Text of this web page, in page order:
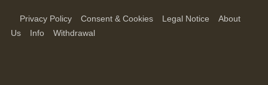
Privacy Policy Consent & Cookies Legal Notice
About
Us
Info Withdrawal